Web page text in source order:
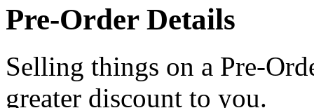
Pre-Order Details
Selling things on a Pre-
greater discount to you.